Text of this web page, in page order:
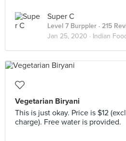
Super C
Level 7 Burppler · 215
Jan 25, 2020 · Indian
Vegetarian Biryani
This is just okay. Price is $12
charge). Free water is provided.